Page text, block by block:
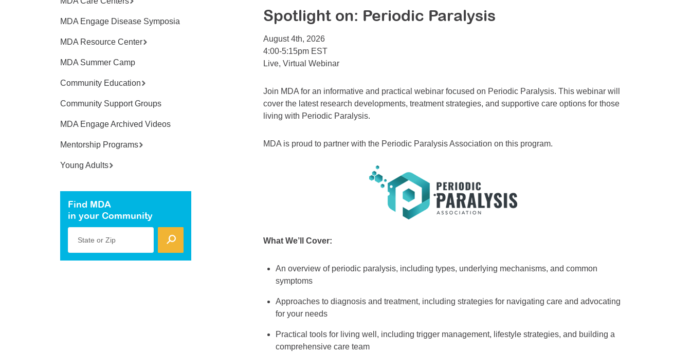
Spotlight on: Periodic Paralysis
August 4th, 2026
4:00-5:15pm EST
Live, Virtual Webinar
Join MDA for an informative and practical webinar focused on Periodic Paralysis. This webinar will
cover the latest research developments, treatment strategies, and supportive care options for those
living with Periodic Paralysis.
MDA is proud to partner with the Periodic Paralysis Association on this program.
What We’ll Cover:
An overview of periodic paralysis, including types, underlying mechanisms, and common
symptoms
Approaches to diagnosis and treatment, including strategies for navigating care and advocating
for your needs
Practical tools for living well, including trigger management, lifestyle strategies, and building a
comprehensive care team
MDA Engage Disease Symposia
MDA Resource Center
MDA Summer Camp
Community Education
Community Support Groups
MDA Engage Archived Videos
Mentorship Programs
Young Adults
Find MDA
in your Community
State or Zip